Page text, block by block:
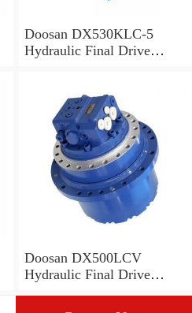
Doosan DX530KLC-5
Hydraulic Final Drive
Doosan DX500LCV
Hydraulic Final Drive